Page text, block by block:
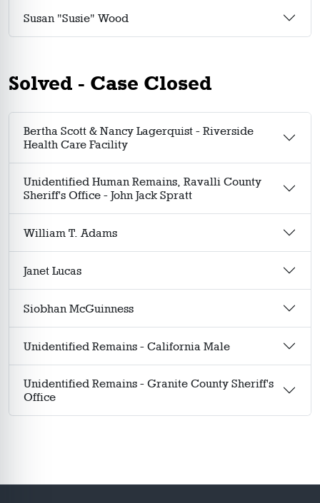
Susan "Susie" Wood
Solved - Case Closed
Bertha Scott & Nancy Lagerquist - Riverside
Health Care Facility
Unidentified Human Remains, Ravalli County
Sheriff's Office - John Jack Spratt
William T. Adams
Janet Lucas
Siobhan McGuinness
Unidentified Remains - California Male
Unidentified Remains - Granite County Sheriff's
Office